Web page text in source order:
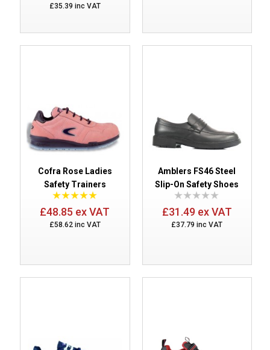
£35.39 inc VAT
Cofra Rose Ladies
Safety Trainers
£48.85 ex VAT
£58.62 inc VAT
Amblers FS46 Steel
Slip-On Safety Shoes
£31.49 ex VAT
£37.79 inc VAT